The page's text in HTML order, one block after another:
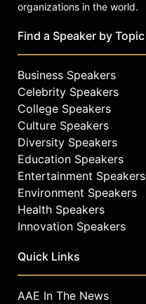
organizations in the world.
Find a Speaker by Topic
Business Speakers
Celebrity Speakers
College Speakers
Culture Speakers
Diversity Speakers
Education Speakers
Entertainment Speakers
Environment Speakers
Health Speakers
Innovation Speakers
Quick Links
AAE In The News